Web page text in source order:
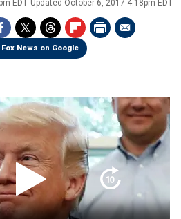
EDT Updated October 6, 2017 4:18pm EDT
Fox News on Google